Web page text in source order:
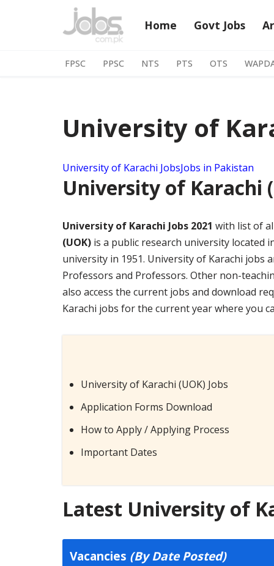
Home Govt Jobs
FPSC PPSC NTS PTS OTS
University of
University of Karachi JobsJobs in Pakistan
University of Karachi
University of Karachi Jobs 2021 with list of
(UOK) is a public research university located
university in 1951. University of Karachi jobs
Professors and Professors. Other non-
also access the current jobs and download
Karachi jobs for the current year where you
University of Karachi (UOK) Jobs
Application Forms Download
How to Apply / Applying Process
Important Dates
Latest University of
Vacancies (By Date Posted)